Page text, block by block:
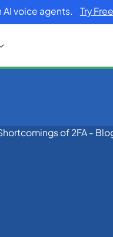
AI voice agents. Try